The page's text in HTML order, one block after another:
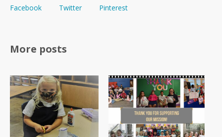
Facebook Twitter Pinterest
More posts